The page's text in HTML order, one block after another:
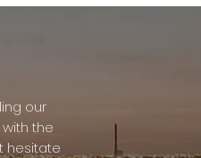
our
the
hesitate